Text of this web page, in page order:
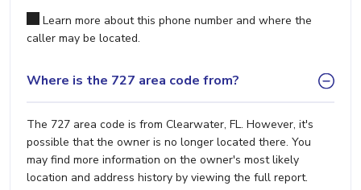
Learn more about this phone number and where the
caller may be located.
Where is the 727 area code from?
The 727 area code is from Clearwater, FL. However, it's
possible that the owner is no longer located there. You
may find more information on the owner's most likely
location and address history by viewing the full report.